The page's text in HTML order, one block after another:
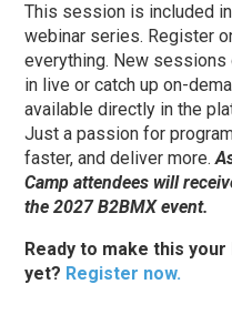
This session is included
webinar series. Register
everything. New
in live or catch up on-
available directly in the
Just a passion for
faster, and deliver more.
Camp attendees will
the 2027 B2BMX event.
Ready to make this
yet? Register now.